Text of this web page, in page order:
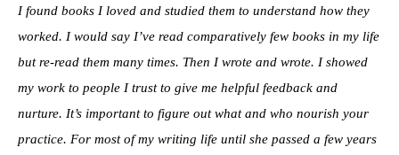
I found books I loved and studied them to understand how they
worked. I would say I’ve read comparatively few books in my life
but re-read them many times. Then I wrote and wrote. I showed
my work to people I trust to give me helpful feedback and
nurture. It’s important to figure out what and who nourish your
practice. For most of my writing life until she passed a few years